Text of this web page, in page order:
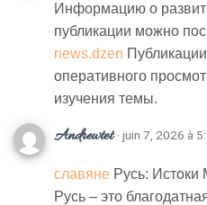
Информацию о
публикации можно
news.dzen
оперативного
изучения темы.
Andrewtet · juin 7, 2026 à
славяне Русь: Истоки
Русь – это